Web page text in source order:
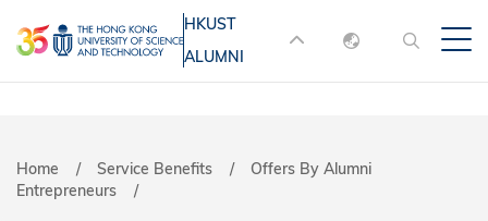
to
main
MORE ABOUT HKUST
UNIVERSITY NEWS
ACADEMIC
LIFE@HKUST LIBRARY
MAP & DIRECTIONS
HKUST
ALUMNI
English
Breadcrumb
Home Service Benefits
Offers By Alumni
Entrepreneurs